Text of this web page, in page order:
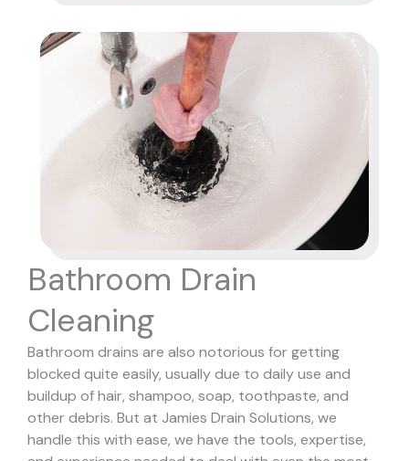
Bathroom Drain
Cleaning
Bathroom drains are also notorious for getting
blocked quite easily, usually due to daily use and
buildup of hair, shampoo, soap, toothpaste, and
other debris. But at Jamies Drain Solutions, we
handle this with ease, we have the tools, expertise,